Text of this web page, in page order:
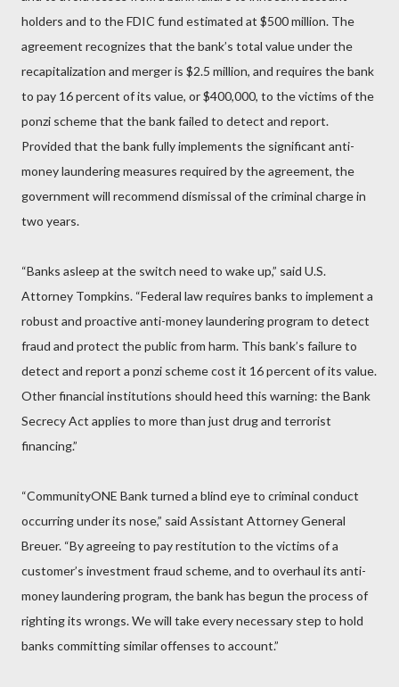
holders and to the FDIC fund estimated at $500 million. The
agreement recognizes that the bank’s total value under the
recapitalization and merger is $2.5 million, and requires the bank
to pay 16 percent of its value, or $400,000, to the victims of the
ponzi scheme that the bank failed to detect and report.
Provided that the bank fully implements the significant anti-
money laundering measures required by the agreement, the
government will recommend dismissal of the criminal charge in
two years.
“Banks asleep at the switch need to wake up,” said U.S.
Attorney Tompkins. “Federal law requires banks to implement a
robust and proactive anti-money laundering program to detect
fraud and protect the public from harm. This bank’s failure to
detect and report a ponzi scheme cost it 16 percent of its value.
Other financial institutions should heed this warning: the Bank
Secrecy Act applies to more than just drug and terrorist
financing.”
“CommunityONE Bank turned a blind eye to criminal conduct
occurring under its nose,” said Assistant Attorney General
Breuer. “By agreeing to pay restitution to the victims of a
customer’s investment fraud scheme, and to overhaul its anti-
money laundering program, the bank has begun the process of
righting its wrongs. We will take every necessary step to hold
banks committing similar offenses to account.”